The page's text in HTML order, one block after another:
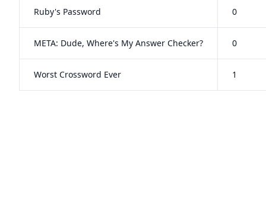
Ruby's Password 0
META: Dude, Where's My Answer Checker? 0
Worst Crossword Ever 1